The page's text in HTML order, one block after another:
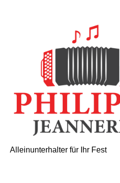
Alleinunterhalter für Ihr Fest